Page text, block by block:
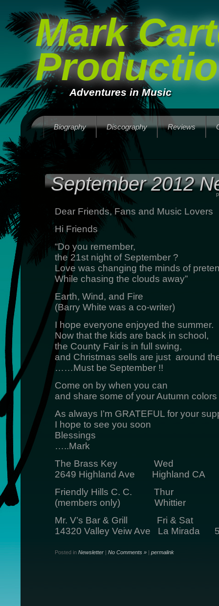
Mark
Adventures in Music
Biography Discography Reviews
September 2012
Dear Friends, Fans and Music Lovers
Hi Friends
“Do you remember,
the 21st night of September ?
Love was changing the minds of
While chasing the clouds away”
Earth, Wind, and Fire
(Barry White was a co-writer)
I hope everyone enjoyed the summer.
Now that the kids are back in school,
the County Fair is in full swing,
and Christmas sells are just around
……Must be September !!
Come on by when you can
and share some of your Autumn
As always I’m GRATEFUL for your
I hope to see you soon
Blessings
…..Mark
The Brass Key Wed
2649 Highland Ave Highland CA
Friendly Hills C. C. Thur
(members only) Whittier
Mr. V’s Bar & Grill Fri & Sat
14320 Valley Veiw Ave La Mirada
Posted in Newsletter| No Comments »| permalink